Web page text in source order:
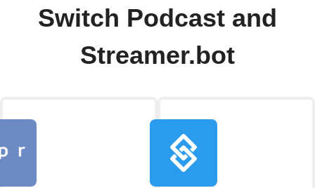
Switch Podcast and
Streamer.bot